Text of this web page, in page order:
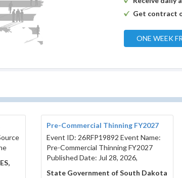
Get contract
ONE WEEK
Pre-Commercial Thinning FY2027
Event ID: 26RFP19892 Event Name:
Pre-Commercial Thinning FY2027
Published Date: Jul 28, 2026,
State Government of South Dakota